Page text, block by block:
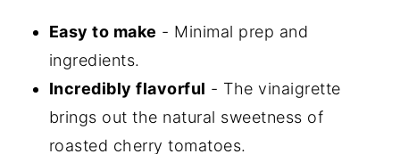
Easy to make - Minimal prep and
ingredients.
Incredibly flavorful - The vinaigrette
brings out the natural sweetness of
roasted cherry tomatoes.